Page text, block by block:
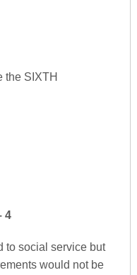
the SIXTH
4
to social service but
would not be